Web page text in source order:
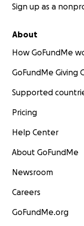
Sign up as a
About
How GoFundMe
GoFundMe Giving
Supported
Pricing
Help Center
About GoFundMe
Newsroom
Careers
GoFundMe.org